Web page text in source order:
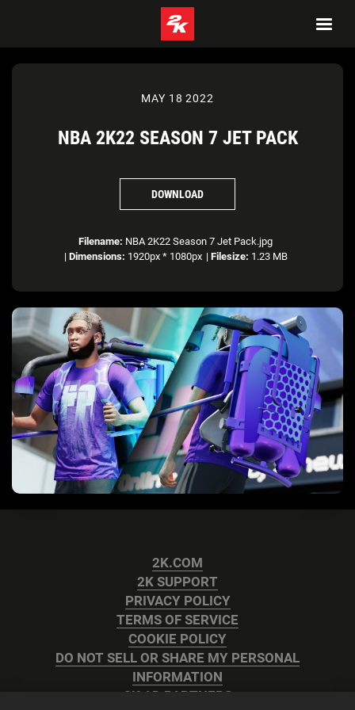
MAY 18 2022
NBA 2K22 SEASON 7 JET PACK
DOWNLOAD
Filename: NBA 2K22 Season 7 Jet Pack.jpg
| Dimensions: 1920px * 1080px | Filesize: 1.23 MB
2K.COM
2K SUPPORT
PRIVACY POLICY
TERMS OF SERVICE
COOKIE POLICY
DO NOT SELL OR SHARE MY PERSONAL
INFORMATION
2K AD PARTNERS